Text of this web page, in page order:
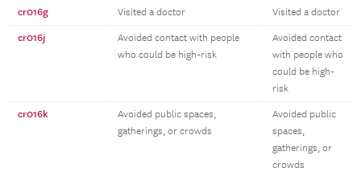
cr016g Visited a doctor Visited a doctor
cr016j
Avoided contact with people
who could be high-risk
Avoided contact
with people who
could be high-
risk
cr016k
Avoided public spaces,
gatherings, or crowds
Avoided public
spaces,
gatherings, or
crowds